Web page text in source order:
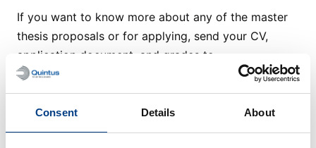
Consent Details About
If you want to know more about any of the master
thesis proposals or for applying, send your CV,
application document, and grades to
recruitment@quintusteam.com